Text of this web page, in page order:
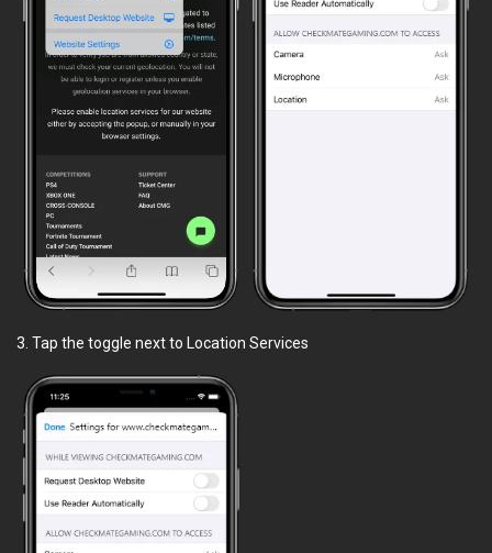
Informations
FAQ
3. Tap the toggle next to Location Services